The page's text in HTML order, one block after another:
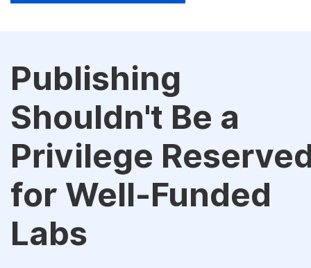
Publishing
Shouldn't Be a
Privilege
for Well-Funded
Labs